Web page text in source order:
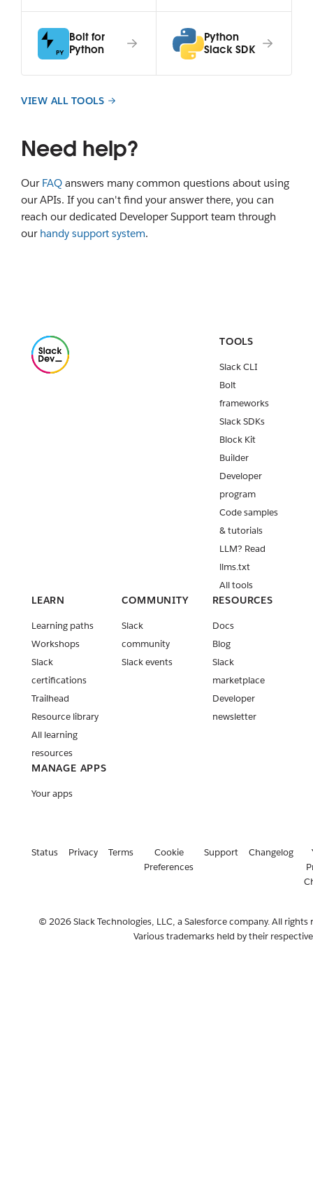
Bolt for
Python
Python
Slack SDK
VIEW ALL TOOLS
Need help?
Our FAQ answers many common questions about using
our APIs. If you can't find your answer there, you can
reach our dedicated Developer Support team through
our handy support system.
TOOLS
Slack CLI
Bolt
frameworks
Slack SDKs
Block Kit
Builder
Developer
program
Code samples
& tutorials
LLM? Read
llms.txt
All tools
LEARN
Learning paths
Workshops
Slack
certifications
Trailhead
Resource library
All learning
resources
COMMUNITY
Slack
community
Slack events
RESOURCES
Docs
Blog
Slack
marketplace
Developer
newsletter
MANAGE APPS
Your apps
Status Privacy Terms
Cookie
Preferences
Support Changelog
© 2026 Slack Technologies, LLC, a Salesforce company. All rights
Various trademarks held by their